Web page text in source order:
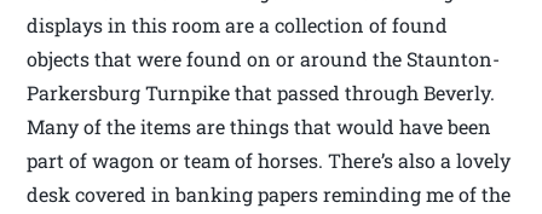
displays in this room are a collection of found
objects that were found on or around the Staunton-
Parkersburg Turnpike that passed through Beverly.
Many of the items are things that would have been
part of wagon or team of horses. There’s also a lovely
desk covered in banking papers reminding me of the